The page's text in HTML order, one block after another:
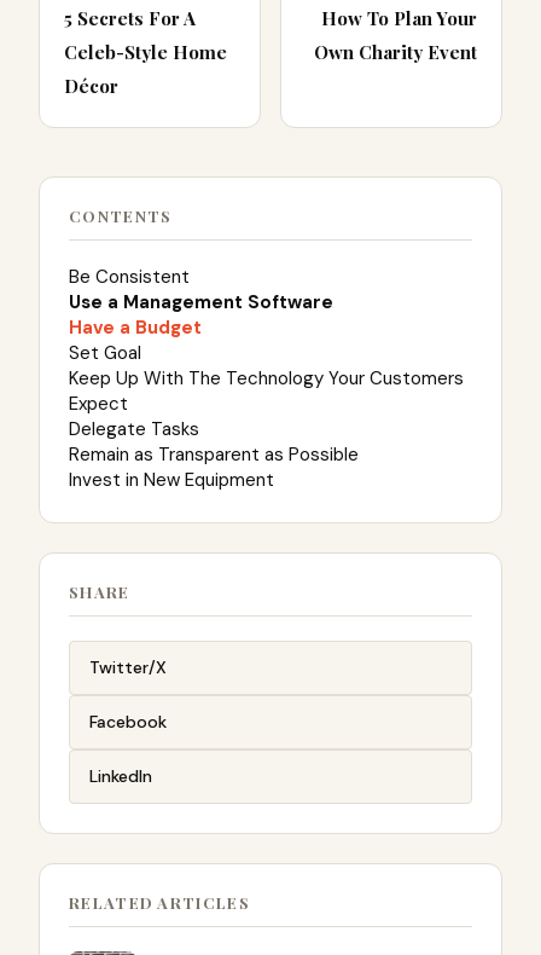
5 Secrets For A
Celeb-Style Home
Décor
How To Plan Your
Own Charity Event
CONTENTS
Be Consistent
Use a Management Software
Have a Budget
Set Goal
Keep Up With The Technology Your Customers
Expect
Delegate Tasks
Remain as Transparent as Possible
Invest in New Equipment
SHARE
Twitter/X
Facebook
LinkedIn
RELATED ARTICLES